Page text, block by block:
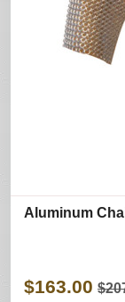
Aluminum
$163.00